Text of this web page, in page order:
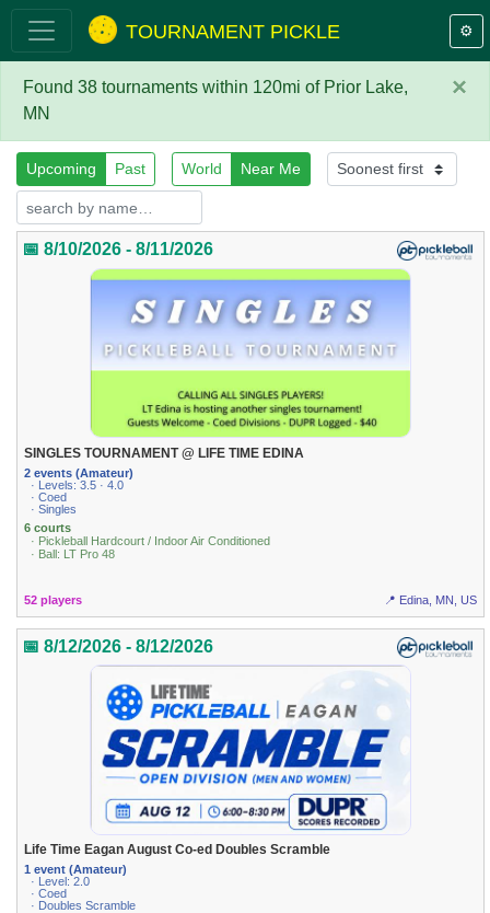
TOURNAMENT PICKLE ⚙️
×
Found 38 tournaments within 120mi of Prior Lake,
MN
Upcoming Past World Near Me
📅 8/10/2026 - 8/11/2026
SINGLES TOURNAMENT @ LIFE TIME EDINA
2 events (Amateur)
· Levels: 3.5 · 4.0
· Coed
· Singles
6 courts
· Pickleball Hardcourt / Indoor Air Conditioned
· Ball: LT Pro 48
52 players 📍 Edina, MN, US
📅 8/12/2026 - 8/12/2026
Life Time Eagan August Co-ed Doubles Scramble
1 event (Amateur)
· Level: 2.0
· Coed
· Doubles Scramble